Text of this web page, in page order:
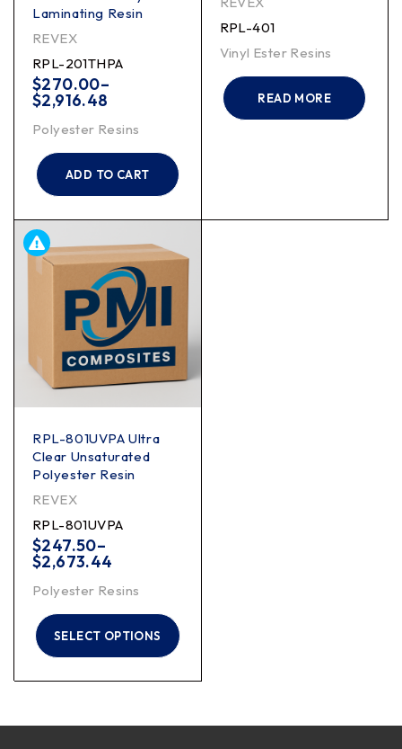
Laminating Resin
REVEX
RPL-201THPA
$270.00–
$2,916.48
Polyester Resins
ADD TO CART
RPL-401
Vinyl Ester Resins
READ MORE
RPL-801UVPA Ultra
Clear Unsaturated
Polyester Resin
REVEX
RPL-801UVPA
$247.50–
$2,673.44
Polyester Resins
SELECT OPTIONS